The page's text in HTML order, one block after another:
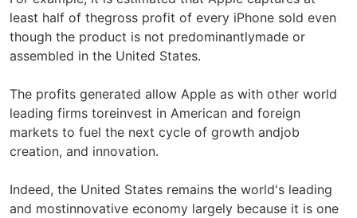
least half of thegross profit of every iPhone sold even
though the product is not predominantlymade or
assembled in the United States.
The profits generated allow Apple as with other world
leading firms toreinvest in American and foreign
markets to fuel the next cycle of growth andjob
creation, and innovation.
Indeed, the United States remains the world's leading
and mostinnovative economy largely because it is one